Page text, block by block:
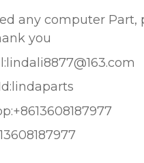
any computer Part,
you